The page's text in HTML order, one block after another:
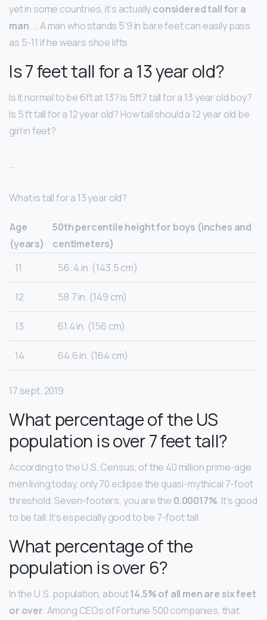
yet in some countries, it’s actuallyconsidered tall for a
man. … A man who stands 5’9 in bare feet can easily pass
as 5-11 if he wears shoe lifts.
Is 7 feet tall for a 13 year old?
Is it normal to be 6ft at 13? Is 5ft7 tall for a 13 year old boy?
Is 5 ft tall for a 12 year old? How tall should a 12 year old be
girl in feet?
…
What is tall for a 13 year old?
Age
(years)
50th percentile height for boys (inches and
centimeters)
11
56. 4 in. (143.5 cm)
12 58.7 in. (149 cm)
13 61.4 in. (156 cm)
14 64.6 in. (164 cm)
17 sept. 2019
What percentage of the US
population is over 7 feet tall?
According to the U.S. Census, of the 40 million prime-age
men living today, only 70 eclipse the quasi-mythical 7-foot
threshold. Seven-footers, you are the 0.00017%. It’s good
to be tall. It’s especially good to be 7-foot tall.
What percentage of the
population is over 6?
In the U.S. population, about14.5% of all men are six feet
or over. Among CEOs of Fortune 500 companies, that